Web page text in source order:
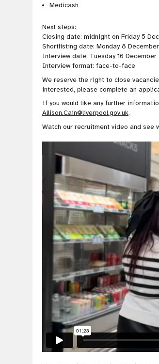
Medicash
Next steps:
Closing date: midnight on Friday 5
Shortlisting date: Monday 8
Interview date: Tuesday 16
Interview format: face-to-face
We reserve the right to close
interested, please complete an
If you would like any further
Allison.Cain@liverpool.gov.uk.
Watch our recruitment video and see